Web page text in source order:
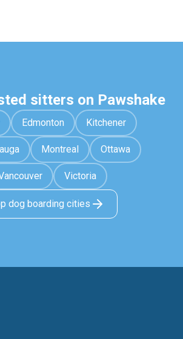
sitters on Pawshake
Edmonton Kitchener
Montreal Ottawa
Victoria
dog boarding cities